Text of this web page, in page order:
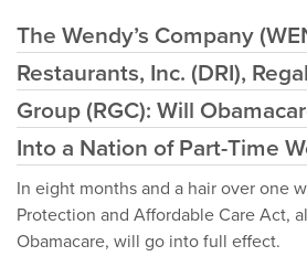
The Wendy’s Company
Restaurants, Inc. (DRI),
Group (RGC): Will
Into a Nation of Part-Time
In eight months and a hair over one
Protection and Affordable Care Act,
Obamacare, will go into full effect.